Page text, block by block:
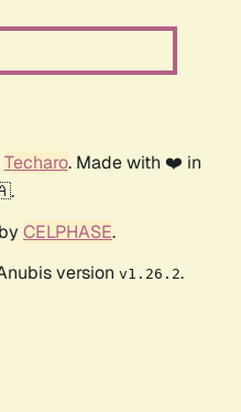
Techaro. Made with ❤️ in
CELPHASE.
version v1.26.2.